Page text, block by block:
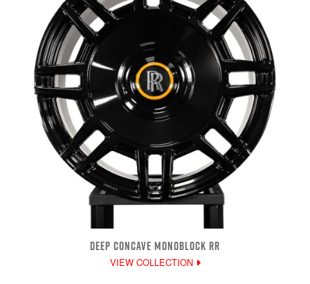
DEEP CONCAVE MONOBLOCK RR
VIEW COLLECTION